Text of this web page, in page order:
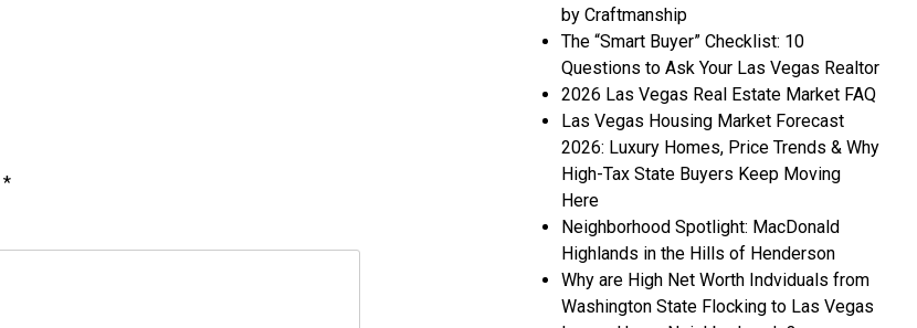
*
by Craftmanship
The “Smart Buyer” Checklist: 10
Questions to Ask Your Las Vegas Realtor
2026 Las Vegas Real Estate Market FAQ
Las Vegas Housing Market Forecast
2026: Luxury Homes, Price Trends & Why
High-Tax State Buyers Keep Moving
Here
Neighborhood Spotlight: MacDonald
Highlands in the Hills of Henderson
Why are High Net Worth Indviduals from
Washington State Flocking to Las Vegas